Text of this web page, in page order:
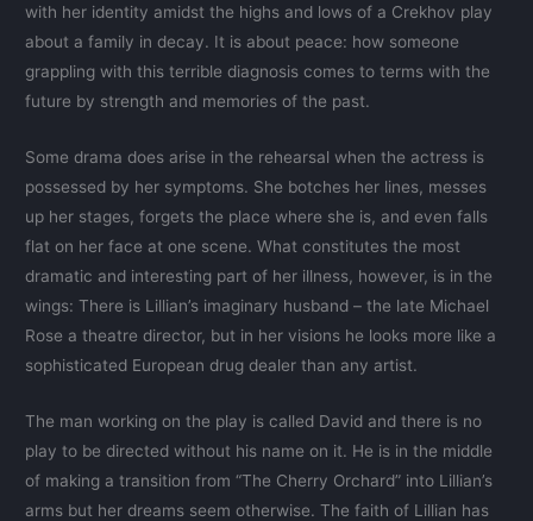
with her identity amidst the highs and lows of a Crekhov play
about a family in decay. It is about peace: how someone
grappling with this terrible diagnosis comes to terms with the
future by strength and memories of the past.
Some drama does arise in the rehearsal when the actress is
possessed by her symptoms. She botches her lines, messes
up her stages, forgets the place where she is, and even falls
flat on her face at one scene. What constitutes the most
dramatic and interesting part of her illness, however, is in the
wings: There is Lillian’s imaginary husband – the late Michael
Rose a theatre director, but in her visions he looks more like a
sophisticated European drug dealer than any artist.
The man working on the play is called David and there is no
play to be directed without his name on it. He is in the middle
of making a transition from “The Cherry Orchard” into Lillian’s
arms but her dreams seem otherwise. The faith of Lillian has